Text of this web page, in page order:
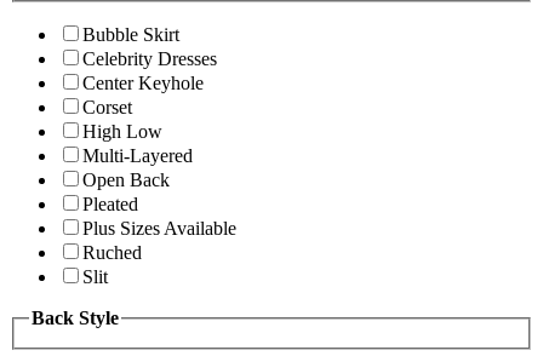
Bubble Skirt
Celebrity Dresses
Center Keyhole
Corset
High Low
Multi-Layered
Open Back
Pleated
Plus Sizes Available
Ruched
Slit
Back Style